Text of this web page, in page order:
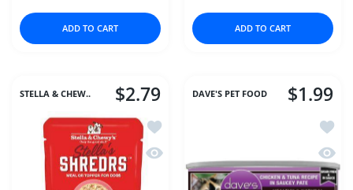
ADD TO CART ADD TO CART
STELLA & CHEW.. $2.79
Add to wishlist Stella & Chewys Dog
Quick view Stella & Chewys Dog Wet
DAVE'S PET FOOD $1.99
Add
Quick